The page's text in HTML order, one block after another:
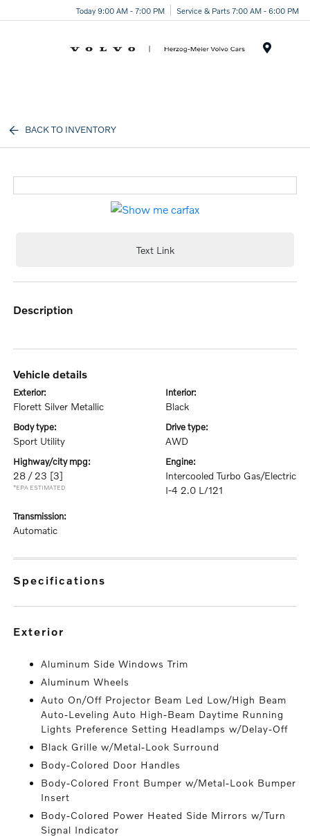
Today 9:00 AM - 7:00 PM Service & Parts 7:00 AM - 6:00 PM
BACK TO INVENTORY
Text Link
description
vehicle details
exterior:
Florett Silver Metallic
interior:
Black
body type:
Sport Utility
drive type:
AWD
highway/city mpg:
28 / 23 [3]
*EPA ESTIMATED
engine:
Intercooled Turbo Gas/Electric
I-4 2.0 L/121
transmission:
Automatic
specifications
exterior
Aluminum Side Windows Trim
Aluminum Wheels
Auto On/Off Projector Beam Led Low/High Beam
Auto-Leveling Auto High-Beam Daytime Running
Lights Preference Setting Headlamps w/Delay-Off
Black Grille w/Metal-Look Surround
Body-Colored Door Handles
Body-Colored Front Bumper w/Metal-Look Bumper
Insert
Body-Colored Power Heated Side Mirrors w/Turn
Signal Indicator